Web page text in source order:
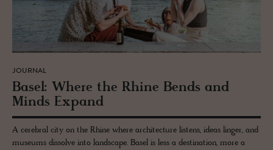
JOURNAL
Basel: Where the Rhine Bends and
Minds Ex­pand
A cerebral city on the Rhine where architecture listens, ideas linger, and
museums dissolve into landscape. Basel is less a destination, more a